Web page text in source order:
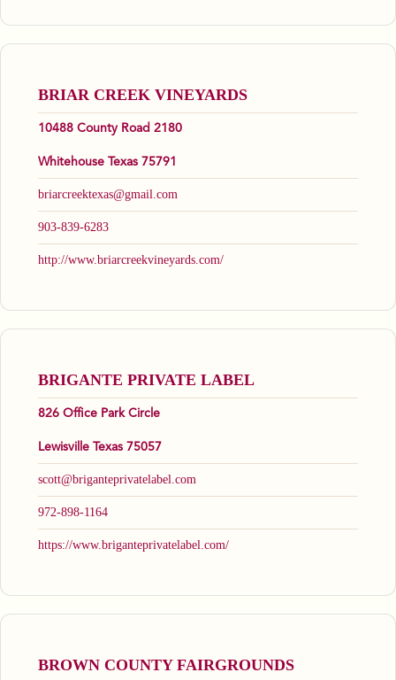
BRIAR CREEK VINEYARDS
10488 County Road 2180
Whitehouse Texas 75791
briarcreektexas@gmail.com
903-839-6283
http://www.briarcreekvineyards.com/
BRIGANTE PRIVATE LABEL
826 Office Park Circle
Lewisville Texas 75057
scott@briganteprivatelabel.com
972-898-1164
https://www.briganteprivatelabel.com/
BROWN COUNTY FAIRGROUNDS